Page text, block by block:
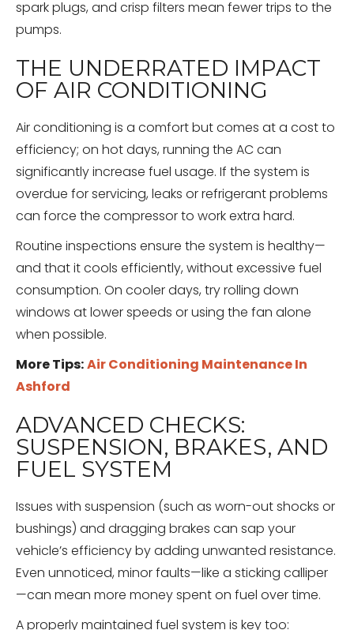
spark plugs, and crisp filters mean fewer trips to the
pumps.
THE UNDERRATED IMPACT
OF AIR CONDITIONING
Air conditioning is a comfort but comes at a cost to
efficiency; on hot days, running the AC can
significantly increase fuel usage. If the system is
overdue for servicing, leaks or refrigerant problems
can force the compressor to work extra hard.
Routine inspections ensure the system is healthy—
and that it cools efficiently, without excessive fuel
consumption. On cooler days, try rolling down
windows at lower speeds or using the fan alone
when possible.
More Tips:Air Conditioning Maintenance In
Ashford
ADVANCED CHECKS:
SUSPENSION, BRAKES, AND
FUEL SYSTEM
Issues with suspension (such as worn-out shocks or
bushings) and dragging brakes can sap your
vehicle’s efficiency by adding unwanted resistance.
Even unnoticed, minor faults—like a sticking calliper
—can mean more money spent on fuel over time.
A properly maintained fuel system is key too: